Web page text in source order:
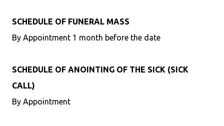
SCHEDULE OF FUNERAL MASS
By Appointment 1 month before the date
SCHEDULE OF ANOINTING OF THE SICK (SICK
CALL)
By Appointment